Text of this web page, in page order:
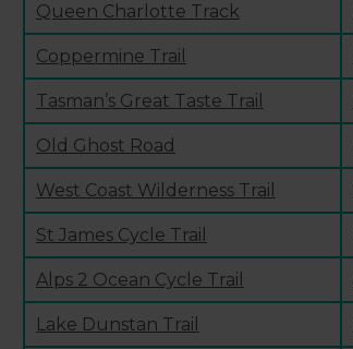
Queen Charlotte Track
Coppermine Trail
Tasman’s Great Taste Trail
Old Ghost Road
West Coast Wilderness Trail
St James Cycle Trail
Alps 2 Ocean Cycle Trail
Lake Dunstan Trail